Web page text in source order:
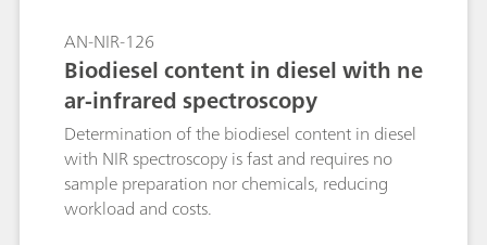
AN-NIR-126
Biodiesel content in diesel with ne
ar-infrared spectroscopy
Determination of the biodiesel content in diesel
with NIR spectroscopy is fast and requires no
sample preparation nor chemicals, reducing
workload and costs.